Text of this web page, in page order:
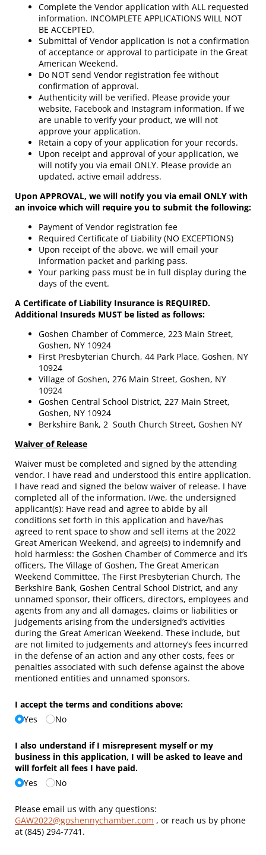
Complete the Vendor application with ALL requested
information. INCOMPLETE APPLICATIONS WILL NOT
BE ACCEPTED.
Submittal of Vendor application is not a confirmation
of acceptance or approval to participate in the Great
American Weekend.
Do NOT send Vendor registration fee without
confirmation of approval.
Authenticity will be verified. Please provide your
website, Facebook and Instagram information. If we
are unable to verify your product, we will not
approve your application.
Retain a copy of your application for your records.
Upon receipt and approval of your application, we
will notify you via email ONLY. Please provide an
updated, active email address.
Upon APPROVAL, we will notify you via email ONLY with
an invoice which will require you to submit the following:
Payment of Vendor registration fee
Required Certificate of Liability (NO EXCEPTIONS)
Upon receipt of the above, we will email your
information packet and parking pass.
Your parking pass must be in full display during the
days of the event.
A Certificate of Liability Insurance is REQUIRED.
Additional Insureds MUST be listed as follows:
Goshen Chamber of Commerce, 223 Main Street,
Goshen, NY 10924
First Presbyterian Church, 44 Park Place, Goshen, NY
10924
Village of Goshen, 276 Main Street, Goshen, NY
10924
Goshen Central School District, 227 Main Street,
Goshen, NY 10924
Berkshire Bank, 2 South Church Street, Goshen NY
Waiver of Release
Waiver must be completed and signed by the attending
vendor. I have read and understood this entire application.
I have read and signed the below waiver of release. I have
completed all of the information. I/we, the undersigned
applicant(s): Have read and agree to abide by all
conditions set forth in this application and have/has
agreed to rent space to show and sell items at the 2022
Great American Weekend, and agree(s) to indemnify and
hold harmless: the Goshen Chamber of Commerce and it’s
officers, The Village of Goshen, The Great American
Weekend Committee, The First Presbyterian Church, The
Berkshire Bank, Goshen Central School District, and any
unnamed sponsor, their officers, directors, employees and
agents from any and all damages, claims or liabilities or
judgements arising from the undersigned’s activities
during the Great American Weekend. These include, but
are not limited to judgements and attorney’s fees incurred
in the defense of an action and any other costs, fees or
penalties associated with such defense against the above
mentioned entities and unnamed sponsors.
I accept the terms and conditions above:
Yes
No
I also understand if I misrepresent myself or my
business in this application, I will be asked to leave and
will forfeit all fees I have paid.
Yes
No
Please email us with any questions:
GAW2022@goshennychamber.com , or reach us by phone
at (845) 294-7741.